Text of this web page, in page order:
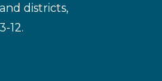
districts,
12.